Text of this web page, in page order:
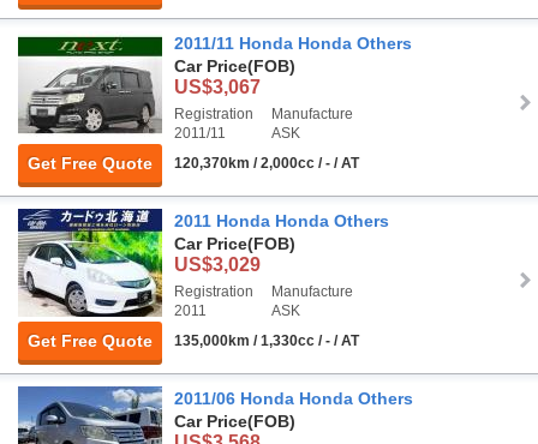
Get Free Quote
2011/11 Honda Honda Others
Car Price(FOB)
US$3,067
Registration
2011/11
Manufacture
ASK
120,370km / 2,000cc / - / AT
Get Free Quote
2011 Honda Honda Others
Car Price(FOB)
US$3,029
Registration
2011
Manufacture
ASK
135,000km / 1,330cc / - / AT
2011/06 Honda Honda Others
Car Price(FOB)